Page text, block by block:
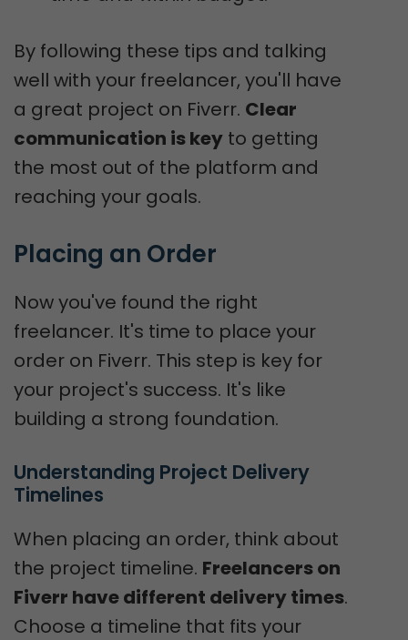
By following these tips and talking
well with your freelancer, you'll have
a great project on Fiverr. Clear
communication is key to getting
the most out of the platform and
reaching your goals.
Placing an Order
Now you've found the right
freelancer. It's time to place your
order on Fiverr. This step is key for
your project's success. It's like
building a strong foundation.
Understanding Project Delivery
Timelines
When placing an order, think about
the project timeline. Freelancers on
Fiverr have different delivery times.
Choose a timeline that fits your